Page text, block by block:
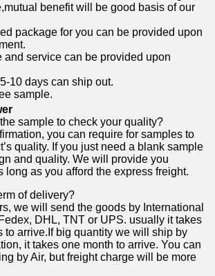
benefit will be good basis of our
package for you can be provided upon
and service can be provided upon
10 days can ship out.
sample.
sample to check your quality?
you can require for samples to
quality. If you just need a blank sample
and quality. We will provide you
long as you afford the express freight.
of delivery?
we will send the goods by International
DHL, TNT or UPS. usually it takes
to arrive.If big quantity we will ship by
it takes one month to arrive. You can
by Air, but freight charge will be more